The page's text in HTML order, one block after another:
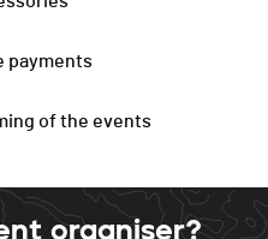
payments
of the events
organiser?